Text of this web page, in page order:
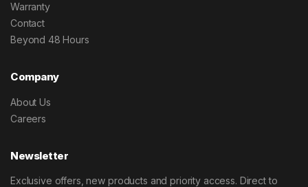
Warranty
Contact
Beyond 48 Hours
Company
About Us
Careers
Newsletter
Exclusive offers, new products and priority access. Direct to